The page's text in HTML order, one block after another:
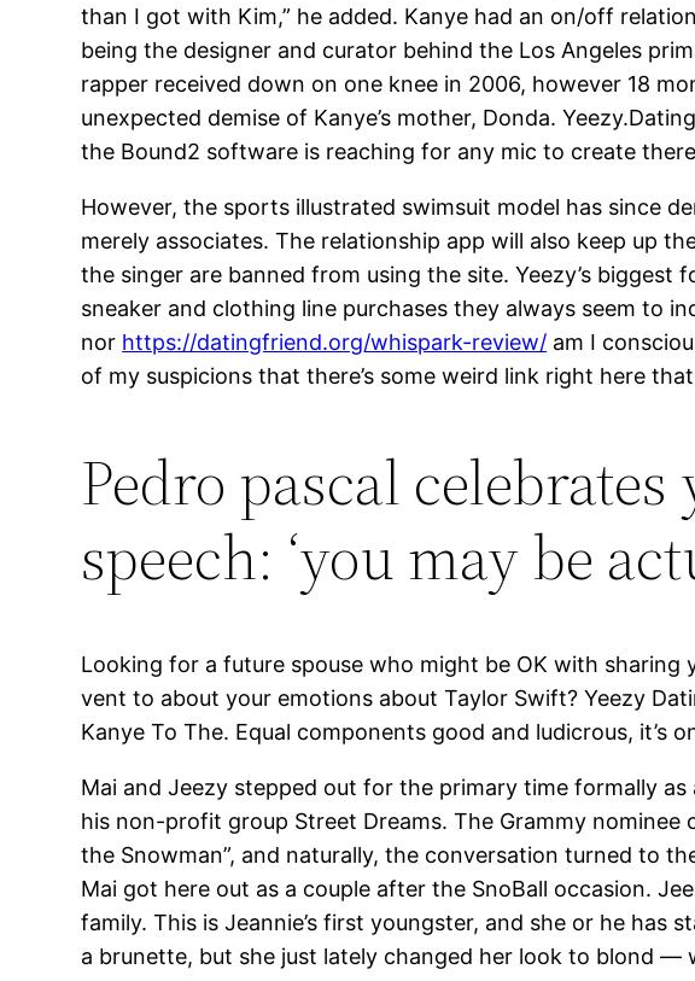
than I got with Kim,” he added. Kanye had an on/off
being the designer and curator behind the Los Angeles
rapper received down on one knee in 2006, however 18
unexpected demise of Kanye’s mother, Donda.
the Bound2 software is reaching for any mic to create
However, the sports illustrated swimsuit model has since
merely associates. The relationship app will also keep up
the singer are banned from using the site. Yeezy’s
sneaker and clothing line purchases they always seem to
nor https://datingfriend.org/whispark-review/ am I
of my suspicions that there’s some weird link right here that
Pedro pascal
speech: ‘you may be
Looking for a future spouse who might be OK with sharing
vent to about your emotions about Taylor Swift? Yeezy
Kanye To The. Equal components good and ludicrous, it’s
Mai and Jeezy stepped out for the primary time formally
his non-profit group Street Dreams. The Grammy
the Snowman”, and naturally, the conversation turned to
Mai got here out as a couple after the SnoBall occasion.
family. This is Jeannie’s first youngster, and she or he has
a brunette, but she just lately changed her look to blond —